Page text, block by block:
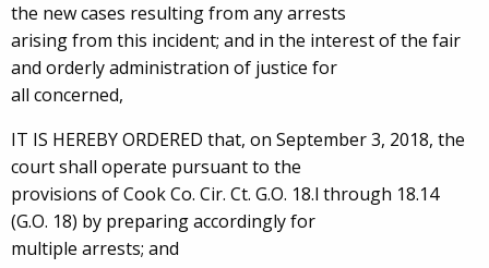
the new cases resulting from any arrests
arising from this incident; and in the interest of the fair
and orderly administration of justice for
all concerned,
IT IS HEREBY ORDERED that, on September 3, 2018, the
court shall operate pursuant to the
provisions of Cook Co. Cir. Ct. G.O. 18.l through 18.14
(G.O. 18) by preparing accordingly for
multiple arrests; and